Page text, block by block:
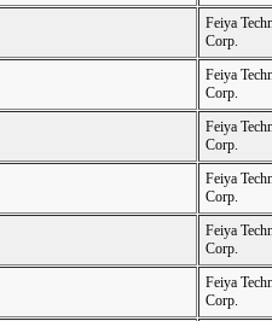
Feiya
Corp.
Feiya
Corp.
Feiya
Corp.
Feiya
Corp.
Feiya
Corp.
Feiya
Corp.